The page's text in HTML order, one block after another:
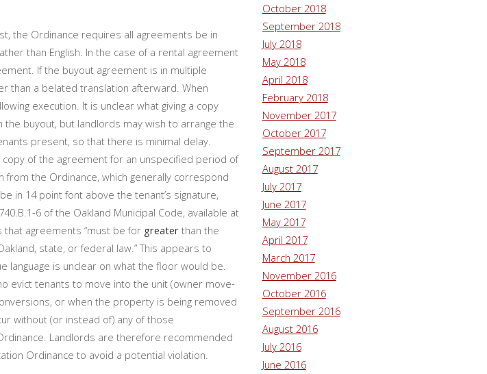
the Ordinance requires all agreements be in
than English. In the case of a rental agreement
If the buyout agreement is in multiple
than a belated translation afterward. When
execution. It is unclear what giving a copy
the buyout, but landlords may wish to arrange the
present, so that there is minimal delay.
of the agreement for an unspecified period of
the Ordinance, which generally correspond
in 14 point font above the tenant’s signature,
6 of the Oakland Municipal Code, available at
that agreements “must be for greaterthan the
state, or federal law.” This appears to
language is unclear on what the floor would be.
evict tenants to move into the unit (owner move-
or when the property is being removed
without (or instead of) any of those
Landlords are therefore recommended
Ordinance to avoid a potential violation.
October 2018
September 2018
July 2018
May 2018
April 2018
February 2018
November 2017
October 2017
September 2017
August 2017
July 2017
June 2017
May 2017
April 2017
March 2017
November 2016
October 2016
September 2016
August 2016
July 2016
June 2016